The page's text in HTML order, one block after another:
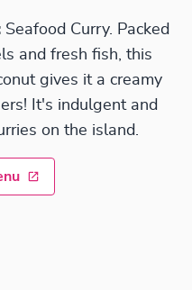
Seafood Curry. Packed
and fresh fish, this
gives it a creamy
It's indulgent and
on the island.